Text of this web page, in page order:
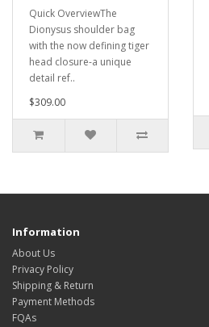
Quick OverviewThe
Dionysus shoulder bag
with the now defining tiger
head closure-a unique
detail ref..
$309.00
Information
About Us
Privacy Policy
Shipping & Return
Payment Methods
FQAs